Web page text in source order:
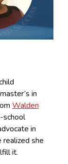
in
Walden
school
in
she
it.